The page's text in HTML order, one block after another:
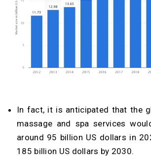
In fact, it is anticipated that the
massage and spa services
around 95 billion US dollars in
185 billion US dollars by 2030.